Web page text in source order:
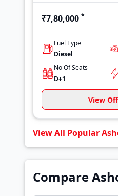
₹7,80,000 *
Fuel Type
Diesel
No Of Seats
D+1
View
View All Popular
Compare